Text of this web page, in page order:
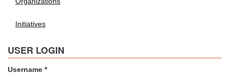
Initiatives
USER LOGIN
Username *